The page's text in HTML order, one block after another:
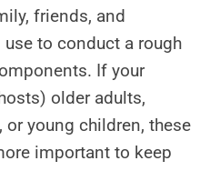
friends, and
to conduct a rough
If your
older adults,
young children, these
important to keep